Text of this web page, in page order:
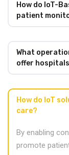
How do IoT-
patient
What
offer
How do IoT
care?
By enabling
promote